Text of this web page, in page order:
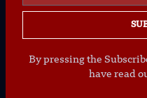
By pressing the
have read